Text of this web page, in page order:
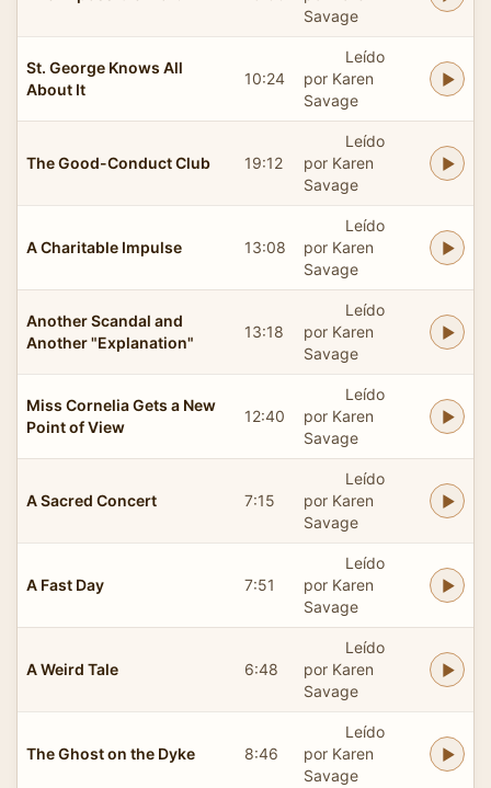
Savage
St. George Knows All
About It
10:24
Leído
por Karen
Savage
The Good-Conduct Club 19:12
Leído
por Karen
Savage
A Charitable Impulse 13:08
Leído
por Karen
Savage
Another Scandal and
Another "Explanation"
13:18
Leído
por Karen
Savage
Miss Cornelia Gets a New
Point of View
12:40
Leído
por Karen
Savage
A Sacred Concert 7:15
Leído
por Karen
Savage
A Fast Day 7:51
Leído
por Karen
Savage
A Weird Tale 6:48
Leído
por Karen
Savage
The Ghost on the Dyke 8:46
Leído
por Karen
Savage